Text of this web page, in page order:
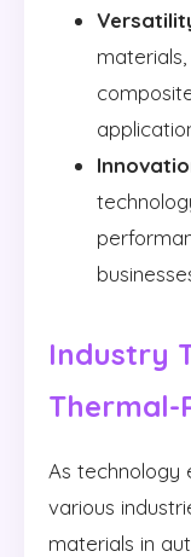
Industry
Thermal-
As technology
various
materials in